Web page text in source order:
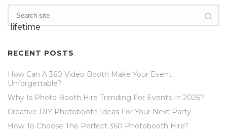
RECENT POSTS
How Can A 360 Video Booth Make Your Event
Unforgettable?
Why Is Photo Booth Hire Trending For Events In 2026?
Creative DIY Photobooth Ideas For Your Next Party
How To Choose The Perfect 360 Photobooth Hire?